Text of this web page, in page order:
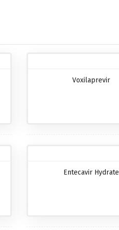
Voxilaprevir
Entecavir Hydrate